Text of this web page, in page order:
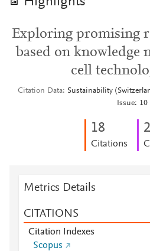
Exploring promising
based on knowledge
cell
Citation Data
Sustainability
Issue: 10
18
Citations
2
Metrics Details
CITATIONS
Citation Indexes
Scopus